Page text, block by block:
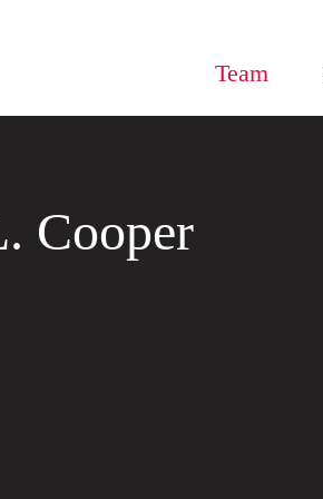
Team
Cooper